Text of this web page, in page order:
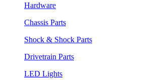
Hardware
Chassis Parts
Shock & Shock Parts
Drivetrain Parts
LED Lights